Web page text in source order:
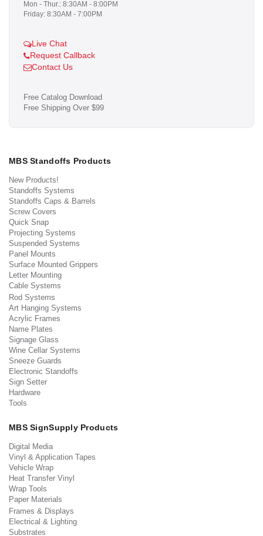
Mon - Thur.: 8:30AM - 8:00PM
Friday: 8:30AM - 7:00PM
Live Chat
Request Callback
Contact Us
Free Catalog Download
Free Shipping Over $99
MBS Standoffs Products
New Products!
Standoffs Systems
Standoffs Caps & Barrels
Screw Covers
Quick Snap
Projecting Systems
Suspended Systems
Panel Mounts
Surface Mounted Grippers
Letter Mounting
Cable Systems
Rod Systems
Art Hanging Systems
Acrylic Frames
Name Plates
Signage Glass
Wine Cellar Systems
Sneeze Guards
Electronic Standoffs
Sign Setter
Hardware
Tools
MBS SignSupply Products
Digital Media
Vinyl & Application Tapes
Vehicle Wrap
Heat Transfer Vinyl
Wrap Tools
Paper Materials
Frames & Displays
Electrical & Lighting
Substrates